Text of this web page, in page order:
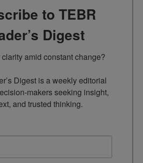
to TEBR
Digest
amid constant change?
Digest is a weekly editorial
makers seeking insight,
and trusted thinking.